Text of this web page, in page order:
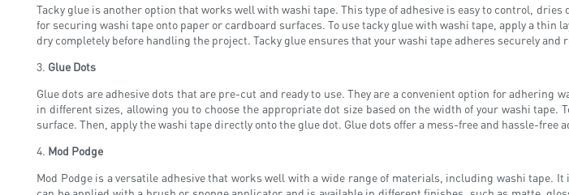
Tacky glue is another option that works well with washi tape. This type of adhesive is easy to control,
for securing washi tape onto paper or cardboard surfaces. To use tacky glue with washi tape, apply a
dry completely before handling the project. Tacky glue ensures that your washi tape adheres securely and
3. Glue Dots
Glue dots are adhesive dots that are pre-cut and ready to use. They are a convenient option for
in different sizes, allowing you to choose the appropriate dot size based on the width of your washi
surface. Then, apply the washi tape directly onto the glue dot. Glue dots offer a mess-free and hassle-free
4. Mod Podge
Mod Podge is a versatile adhesive that works well with a wide range of materials, including washi tape.